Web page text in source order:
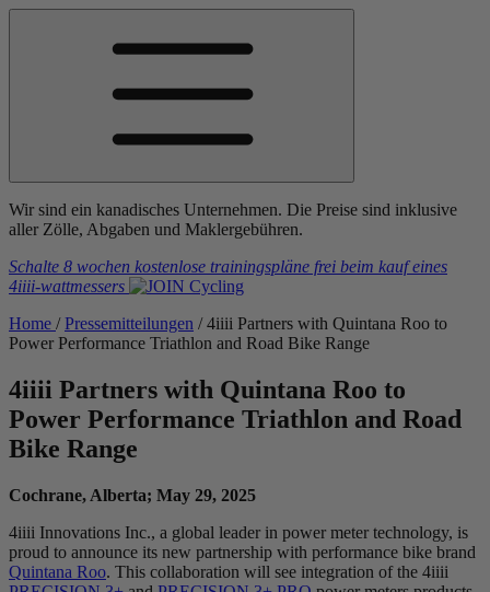
Wir sind ein kanadisches Unternehmen. Die Preise sind inklusive
aller Zölle, Abgaben und Maklergebühren.
Schalte 8 wochen kostenlose trainingspläne frei beim kauf eines
4iiii-wattmessers
Home / Pressemitteilungen / 4iiii Partners with Quintana Roo to
Power Performance Triathlon and Road Bike Range
4iiii Partners with Quintana Roo to
Power Performance Triathlon and Road
Bike Range
Cochrane, Alberta; May 29, 2025
4iiii Innovations Inc., a global leader in power meter technology, is
proud to announce its new partnership with performance bike brand
Quintana Roo. This collaboration will see integration of the 4iiii